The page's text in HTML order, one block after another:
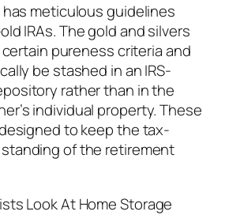
has meticulous guidelines
IRAs. The gold and silvers
pureness criteria and
be stashed in an IRS-
rather than in the
individual property. These
to keep the tax-
of the retirement
Look At Home Storage